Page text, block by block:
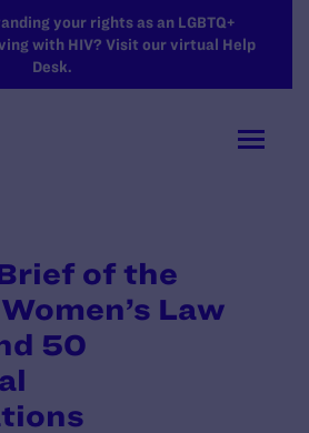
your rights as an LGBTQ+
with HIV? Visit our virtual Help
Desk.
of the
Law
50